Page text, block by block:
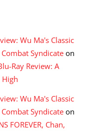
Wu Ma's Classic
Syndicate on
Ray Review: A
High
Wu Ma's Classic
Syndicate on
FOREVER, Chan,